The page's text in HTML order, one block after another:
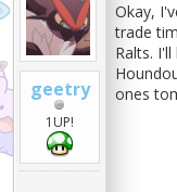
geetry
1UP!
Okay,
trade
Ralts.
ones